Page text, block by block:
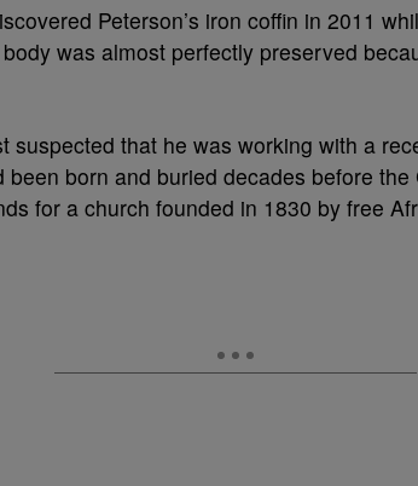
Peterson’s iron coffin in 2011
was almost perfectly preserved
suspected that he was working with a
born and buried decades before
for a church founded in 1830 by free